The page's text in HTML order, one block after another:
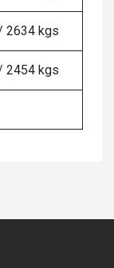
2634 kgs
2454 kgs